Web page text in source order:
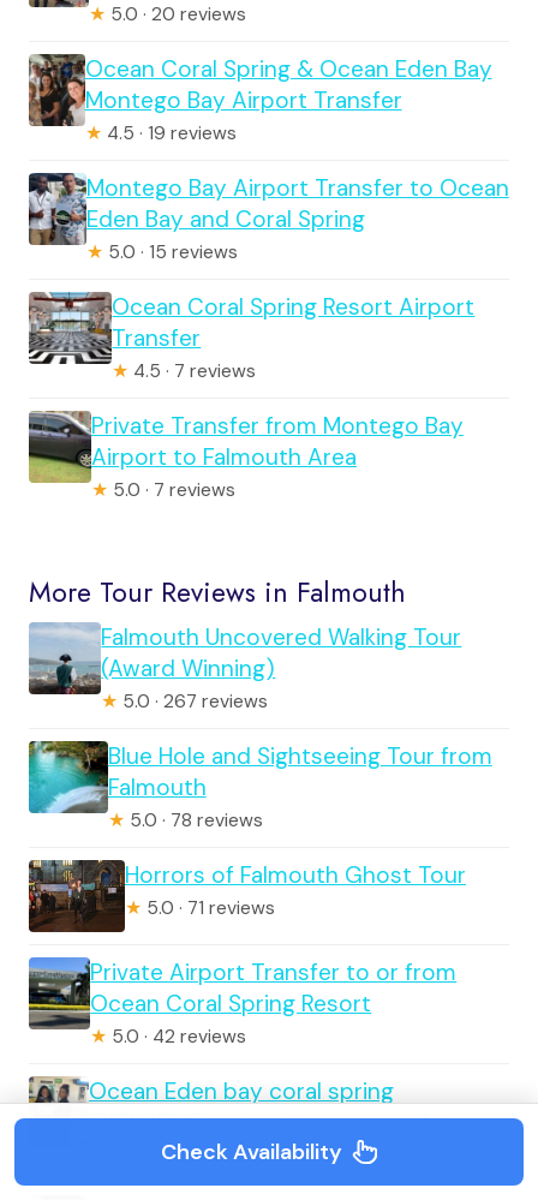
★ 5.0 · 20 reviews
Ocean Coral Spring & Ocean Eden Bay
Montego Bay Airport Transfer
★ 4.5 · 19 reviews
Montego Bay Airport Transfer to Ocean
Eden Bay and Coral Spring
★ 5.0 · 15 reviews
Ocean Coral Spring Resort Airport
Transfer
★ 4.5 · 7 reviews
Private Transfer from Montego Bay
Airport to Falmouth Area
★ 5.0 · 7 reviews
More Tour Reviews in Falmouth
Falmouth Uncovered Walking Tour
(Award Winning)
★ 5.0 · 267 reviews
Blue Hole and Sightseeing Tour from
Falmouth
★ 5.0 · 78 reviews
Horrors of Falmouth Ghost Tour
★ 5.0 · 71 reviews
Private Airport Transfer to or from
Ocean Coral Spring Resort
★ 5.0 · 42 reviews
Ocean Eden bay coral spring
EXCLUSIVE private airport transfer
5.0 · 20 reviews
Check Availability